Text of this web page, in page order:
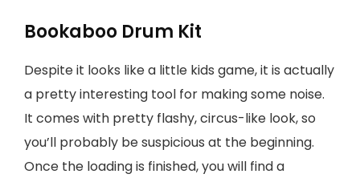
Bookaboo Drum Kit
Despite it looks like a little kids game, it is actually
a pretty interesting tool for making some noise.
It comes with pretty flashy, circus-like look, so
you’ll probably be suspicious at the beginning.
Once the loading is finished, you will find a